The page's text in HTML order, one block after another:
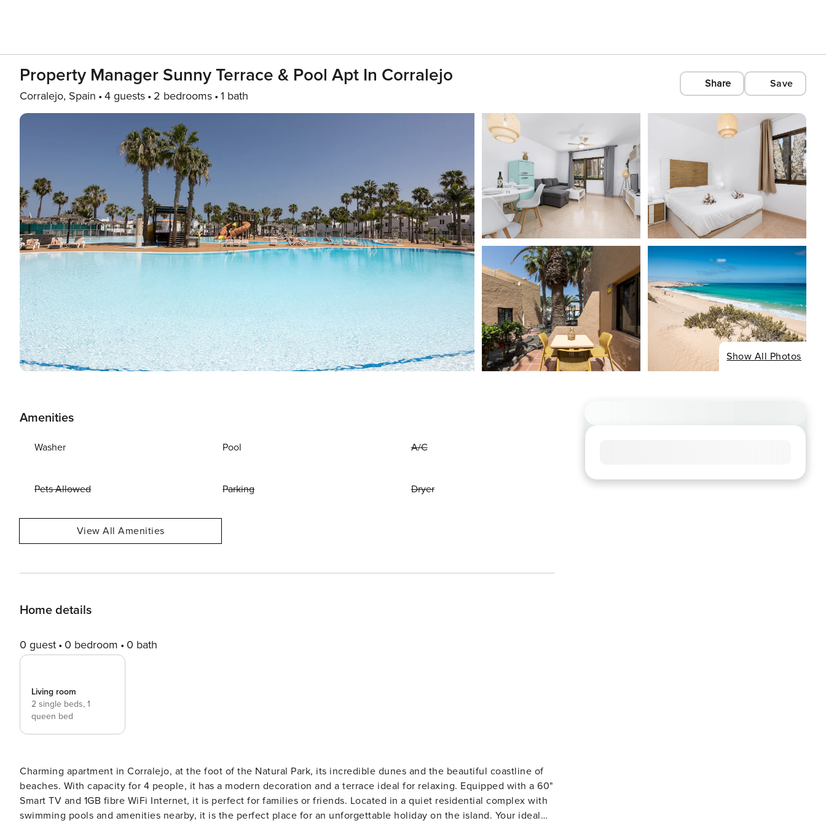
Property Manager Sunny Terrace & Pool Apt In Corralejo
Corralejo, Spain 4 guests 2 bedrooms 1 bath
Share Save
Show All Photos
Amenities
Washer Pool A/C
Pets Allowed Parking Dryer
View All Amenities
Home details
0 guest 0 bedroom 0 bath
Living room
2 single beds, 1
queen bed
Charming apartment in Corralejo, at the foot of the Natural Park, its incredible dunes and the beautiful coastline of
beaches. With capacity for 4 people, it has a modern decoration and a terrace ideal for relaxing. Equipped with a 60"
Smart TV and 1GB fibre WiFi Internet, it is perfect for families or friends. Located in a quiet residential complex with
swimming pools and amenities nearby, it is the perfect place for an unforgettable holiday on the island. Your ideal